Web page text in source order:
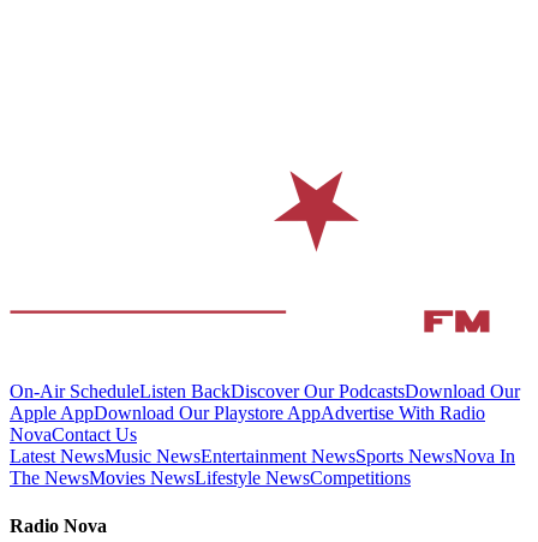
On-Air ScheduleListen BackDiscover Our PodcastsDownload Our
Apple AppDownload Our Playstore AppAdvertise With Radio
NovaContact Us
Latest NewsMusic NewsEntertainment NewsSports NewsNova In
The NewsMovies NewsLifestyle NewsCompetitions
Radio Nova